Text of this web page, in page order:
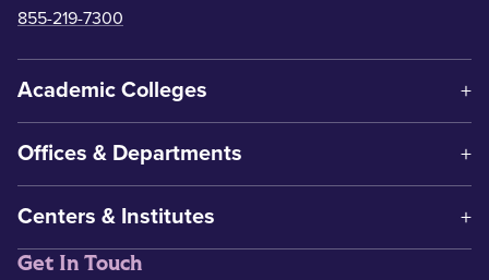
855-219-7300
Academic Colleges
Offices & Departments
Centers & Institutes
Get In Touch